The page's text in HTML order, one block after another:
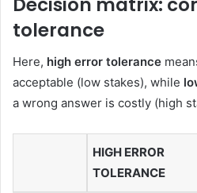
tolerance
Here, high error tolerance
acceptable (low stakes), while
a wrong answer is costly (high
HIGH ERROR
TOLERANCE